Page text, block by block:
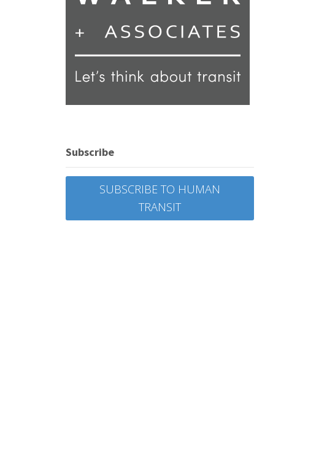
Subscribe
SUBSCRIBE TO HUMAN
TRANSIT